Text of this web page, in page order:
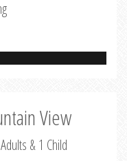
View
& 1 Child